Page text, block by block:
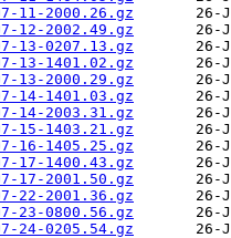
11-2000.26.gz
12-2002.49.gz
13-0207.13.gz
13-1401.02.gz
13-2000.29.gz
14-1401.03.gz
14-2003.31.gz
15-1403.21.gz
16-1405.25.gz
17-1400.43.gz
17-2001.50.gz
22-2001.36.gz
23-0800.56.gz
24-0205.54.gz